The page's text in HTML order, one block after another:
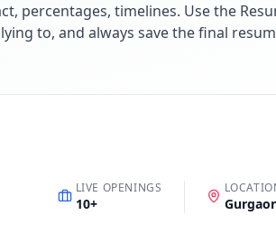
percentages, timelines. Use the
to, and always save the final
LIVE OPENINGS
10+